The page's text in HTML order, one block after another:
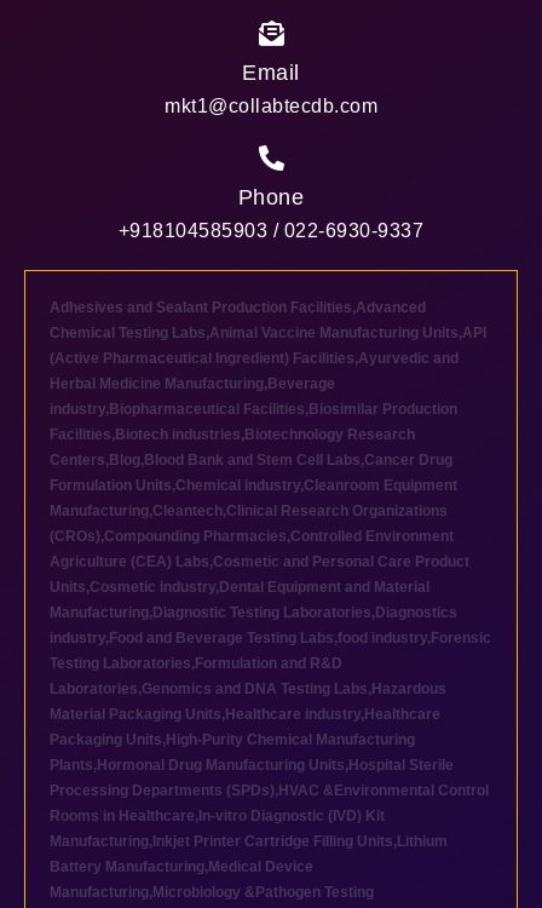
Email
mkt1@collabtecdb.com
Phone
+918104585903 / 022-6930-9337
Adhesives and Sealant Production Facilities,Advanced
Chemical Testing Labs,Animal Vaccine Manufacturing Units,API
(Active Pharmaceutical Ingredient) Facilities,Ayurvedic and
Herbal Medicine Manufacturing, Beverage
industry, Biopharmaceutical Facilities, Biosimilar Production
Facilities, Biotech industries, Biotechnology Research
Centers, Blog, Blood Bank and Stem Cell Labs,Cancer Drug
Formulation Units,Chemical industry,Cleanroom Equipment
Manufacturing,Cleantech,Clinical Research Organizations
(CROs),Compounding Pharmacies,Controlled Environment
Agriculture (CEA) Labs,Cosmetic and Personal Care Product
Units,Cosmetic industry, Dental Equipment and Material
Manufacturing, Diagnostic Testing Laboratories, Diagnostics
industry, Food and Beverage Testing Labs,food industry, Forensic
Testing Laboratories, Formulation and R&D
Laboratories,Genomics and DNA Testing Labs, Hazardous
Material Packaging Units, Healthcare industry, Healthcare
Packaging Units, High-Purity Chemical Manufacturing
Plants, Hormonal Drug Manufacturing Units, Hospital Sterile
Processing Departments (SPDs), HVAC &Environmental Control
Rooms in Healthcare, In-vitro Diagnostic (IVD) Kit
Manufacturing, Inkjet Printer Cartridge Filling Units, Lithium
Battery Manufacturing, Medical Device
Manufacturing, Microbiology &Pathogen Testing